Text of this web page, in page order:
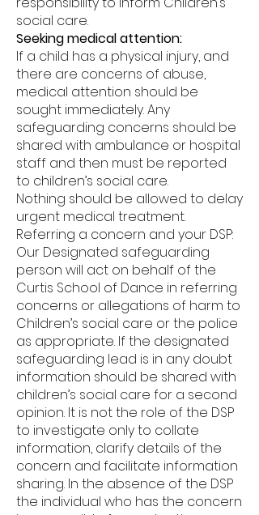
social care.
Seeking medical attention:
If a child has a physical injury, and
there are concerns of abuse,
medical attention should be
sought immediately. Any
safeguarding concerns should be
shared with ambulance or hospital
staff and then must be reported
to children’s social care.
Nothing should be allowed to delay
urgent medical treatment.
Referring a concern and your DSP:
Our Designated safeguarding
person will act on behalf of the
Curtis School of Dance in referring
concerns or allegations of harm to
Children’s social care or the police
as appropriate. If the designated
safeguarding lead is in any doubt
information should be shared with
children’s social care for a second
opinion. It is not the role of the DSP
to investigate only to collate
information, clarify details of the
concern and facilitate information
sharing. In the absence of the DSP
the individual who has the concern